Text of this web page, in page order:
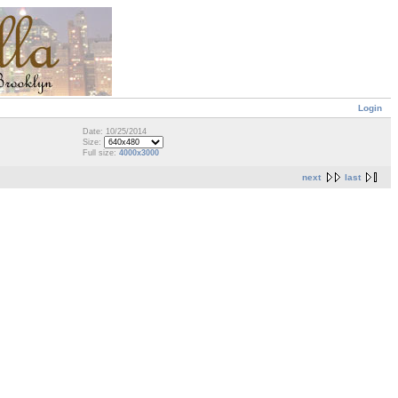
Login
Date: 10/25/2014
Size:
Full size: 4000x3000
next last